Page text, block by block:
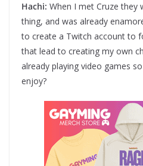
Hachi: When I met Cruze they
thing, and was already
to create a Twitch account to
that lead to creating my own
already playing video games
enjoy?